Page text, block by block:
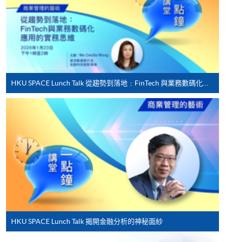
For first time enrolment
Complete the online application form
Applicant may click the icon
on the top right-hand corner of the
programme/course webpage to make online
application, and then follow the instructions to fill
in the online application form.
Some programmes/courses may admit by selection,
and may require applicants to provide electronic
copy of any required documents (e.g. proof of
qualification) as indicated on the
programme/course webpage. Only file format in
HKU SPACE Lunch Talk 揭開金融分析的神秘面紗